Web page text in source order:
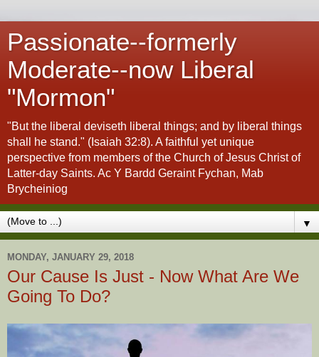
Passionate--formerly
Moderate--now Liberal
"Mormon"
"But the liberal deviseth liberal things; and by liberal things
shall he stand." (Isaiah 32:8). A faithful yet unique
perspective from members of the Church of Jesus Christ of
Latter-day Saints. Ac Y Bardd Geraint Fychan, Mab
Brycheiniog
▼
MONDAY, JANUARY 29, 2018
Our Cause Is Just - Now What Are We
Going To Do?